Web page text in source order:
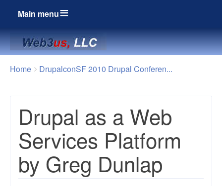
Main menu
Breadcrumbs
You
Home DrupalconSF 2010 Drupal Conferen...
Drupal as a Web
Services Platform
by Greg Dunlap